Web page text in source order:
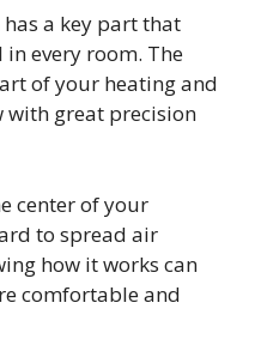
has a key part that
every room. The
of your heating and
with great precision
center of your
to spread air
how it works can
comfortable and